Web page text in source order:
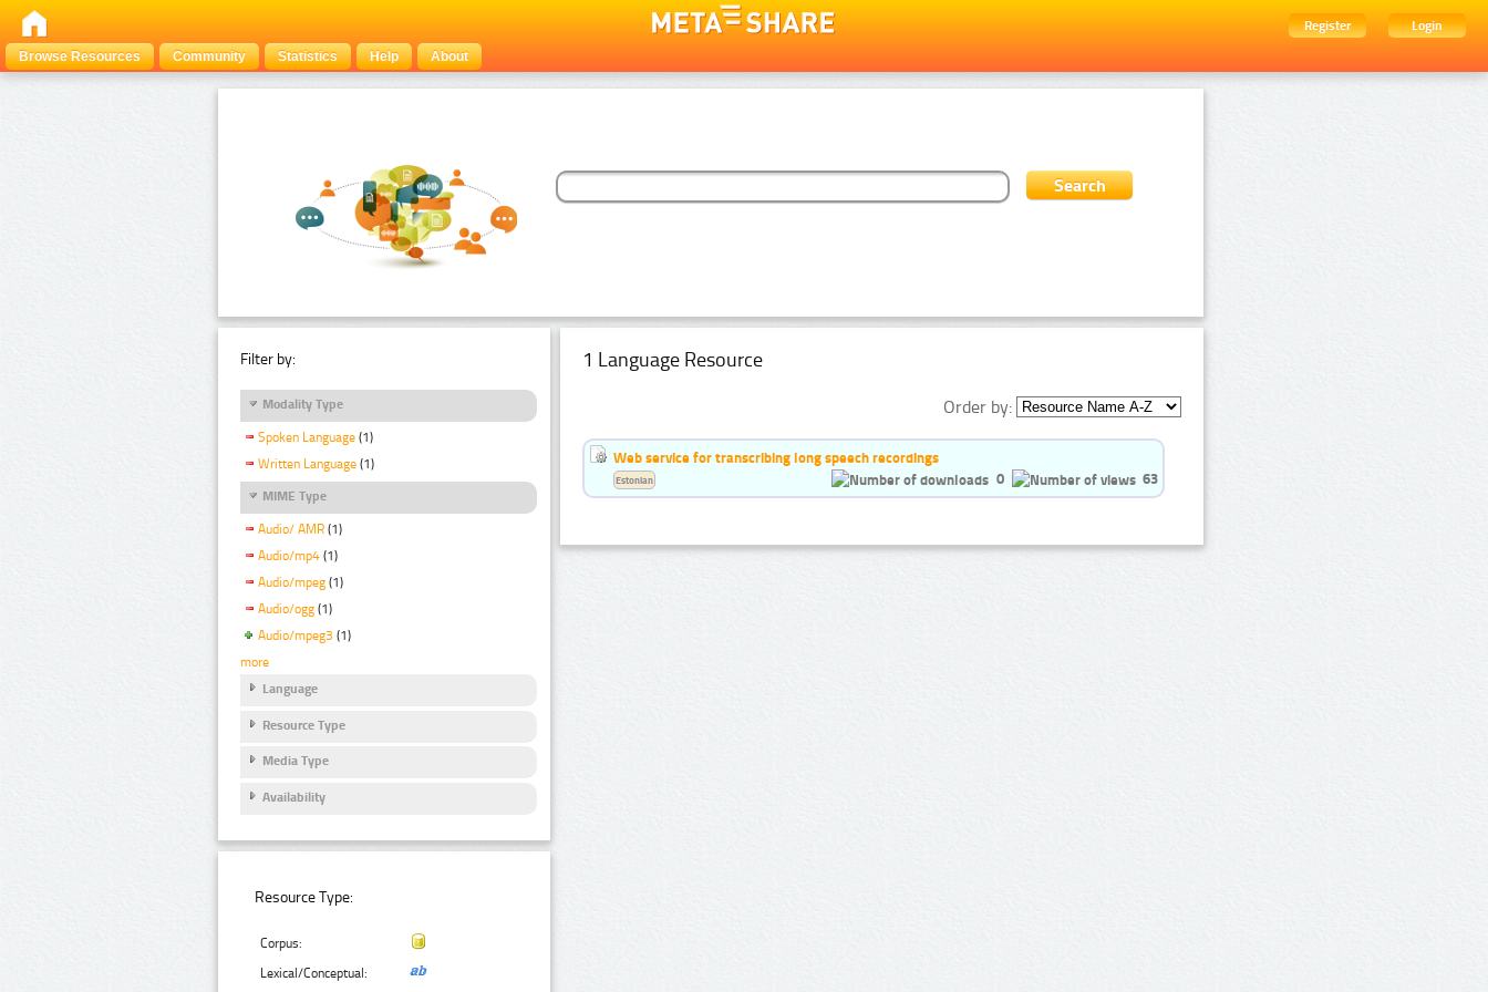
Register
Login
Browse Resources
Community Statistics Help About
Filter by:
Modality Type
Spoken Language (1)
Written Language (1)
MIME Type
Audio/ AMR (1)
Audio/mp4 (1)
Audio/mpeg (1)
Audio/ogg (1)
Audio/mpeg3 (1)
more
Language
Resource Type
Media Type
Availability
Resource Type:
Corpus:
Lexical/Conceptual:
1 Language Resource
Order by:
Web service for transcribing long speech recordings
0
63
Estonian